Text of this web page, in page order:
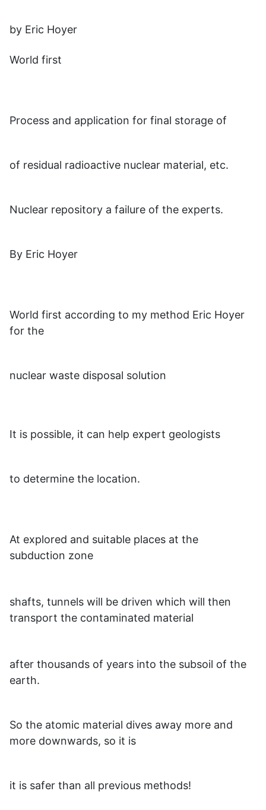
by Eric Hoyer
World first
Process and application for final storage of
of residual radioactive nuclear material, etc.
Nuclear repository a failure of the experts.
By Eric Hoyer
World first according to my method Eric Hoyer
for the
nuclear waste disposal solution
It is possible, it can help expert geologists
to determine the location.
At explored and suitable places at the
subduction zone
shafts, tunnels will be driven which will then
transport the contaminated material
after thousands of years into the subsoil of the
earth.
So the atomic material dives away more and
more downwards, so it is
it is safer than all previous methods!